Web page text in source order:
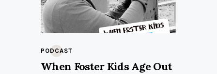
PODCAST
When Foster Kids Age Out